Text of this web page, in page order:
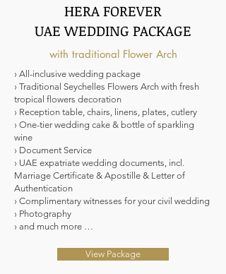
HERA FOREVER
UAE WEDDING PACKAGE
with traditional Flower Arch
› All-inclusive wedding package
› Traditional Seychelles Flowers Arch with fresh
tropical flowers decoration
› Reception table, chairs, linens, plates, cutlery
› One-tier wedding cake & bottle of sparkling
wine
› Document Service
› UAE expatriate wedding documents, incl.
Marriage Certificate & Apostille & Letter of
Authentication
› Complimentary witnesses for your civil wedding
› Photography
› and much more …
View Package